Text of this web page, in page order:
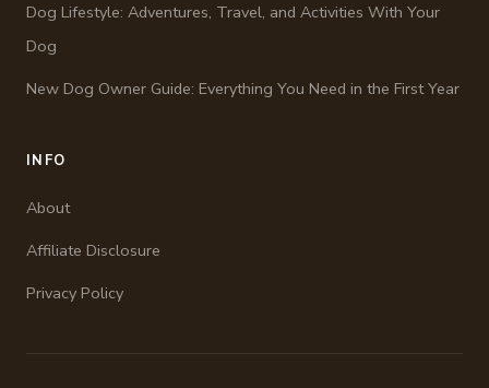
Dog Lifestyle: Adventures, Travel, and Activities With Your
Dog
New Dog Owner Guide: Everything You Need in the First Year
INFO
About
Affiliate Disclosure
Privacy Policy